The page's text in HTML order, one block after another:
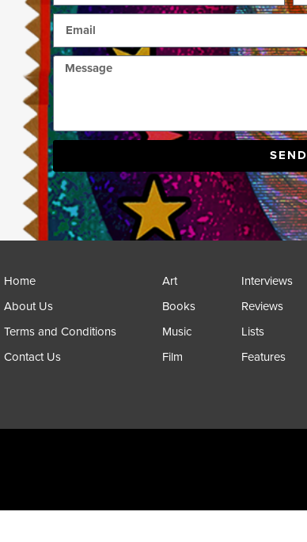
SEND
Home
About Us
Terms and Conditions
Contact Us
Art
Books
Music
Film
Interviews
Reviews
Lists
Features